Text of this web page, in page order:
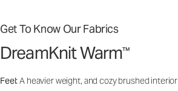
Get To Know Our Fabrics
DreamKnit Warm™
Feel:A heavier weight, and cozy brushed interior